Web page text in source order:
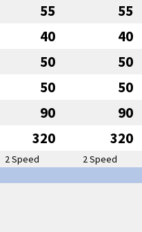
55 55
40 40
50 50
50 50
90 90
320 320
2 Speed 2 Speed